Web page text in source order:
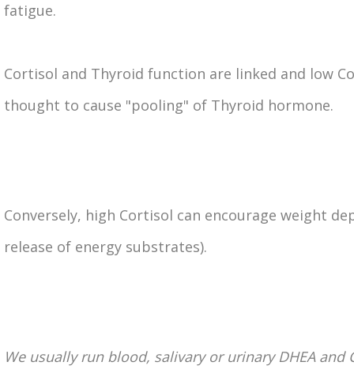
fatigue.
Cortisol and Thyroid function are linked and low
thought to cause "pooling" of Thyroid hormone.
Conversely, high Cortisol can encourage weight
release of energy substrates).
We usually run blood, salivary or urinary DHEA and